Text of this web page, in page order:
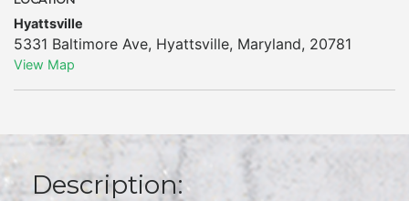
Hyattsville
5331 Baltimore Ave, Hyattsville, Maryland, 20781
View Map
Description: